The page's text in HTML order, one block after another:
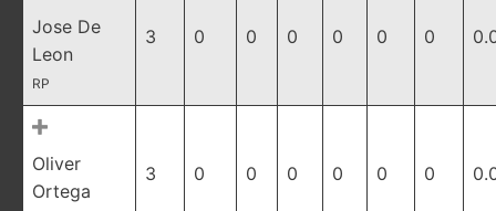
Jose De
Leon
RP
3 0 0 0 0 0 0
Oliver
Ortega
3 0 0 0 0 0 0